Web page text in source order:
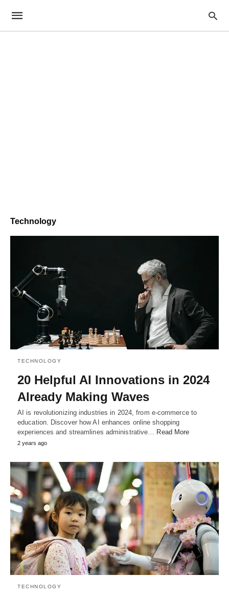
Technology
TECHNOLOGY
20 Helpful AI Innovations in 2024
Already Making Waves
AI is revolutionizing industries in 2024, from e-commerce to
education. Discover how AI enhances online shopping
experiences and streamlines administrative… Read More
2 years ago
TECHNOLOGY